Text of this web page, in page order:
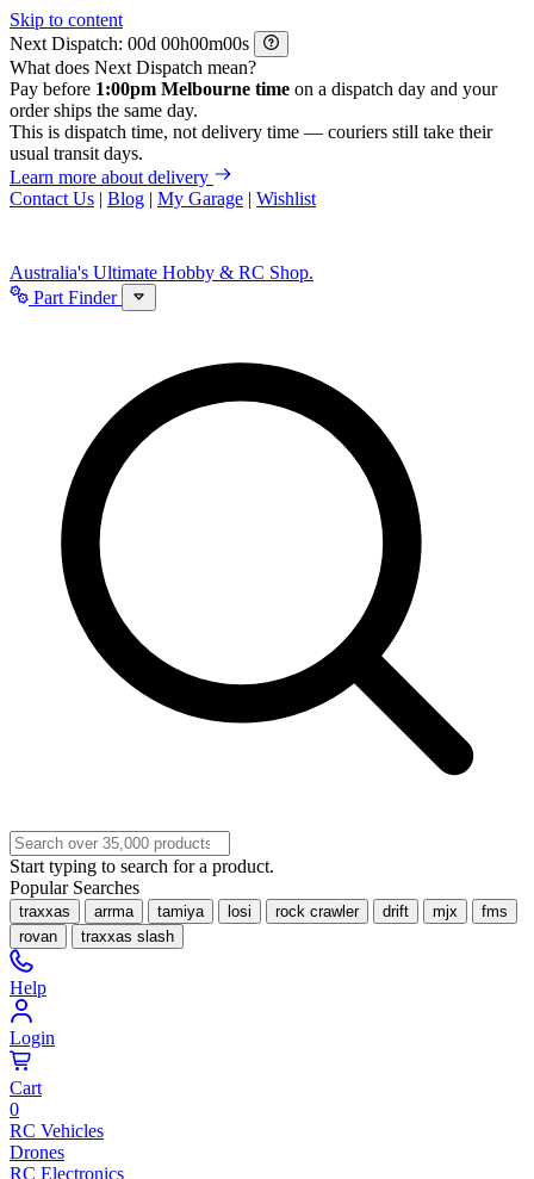
Skip to content
Next Dispatch:
d h m
s
What does Next Dispatch mean?
Pay before 1:00pm Melbourne time on a dispatch day and your
order ships the same day.
This is dispatch time, not delivery time — couriers still take their
usual transit days.
Learn more about delivery
Contact Us | Blog | My Garage | Wishlist
Australia's Ultimate Hobby & RC Shop.
Part Finder
Start typing to search for a product.
Popular Searches
traxxas arrma tamiya losi rock crawler drift mjx
fms
rovan
traxxas slash
Help
Login
Cart
0
RC Vehicles
Drones
RC Electronics